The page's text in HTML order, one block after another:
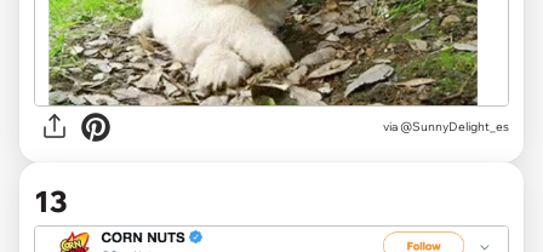
via @SunnyDelight_es
13